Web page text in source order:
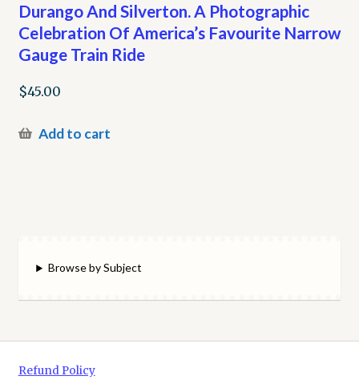
Durango And Silverton. A Photographic
Celebration Of America’s Favourite Narrow
Gauge Train Ride
$45.00
Add to cart
Browse by Subject
Refund Policy